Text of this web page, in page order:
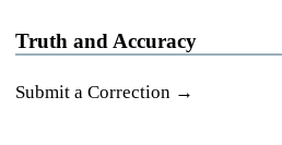
Truth and Accuracy
Submit a Correction →